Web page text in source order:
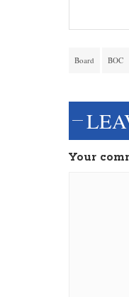
Board BOC
Your